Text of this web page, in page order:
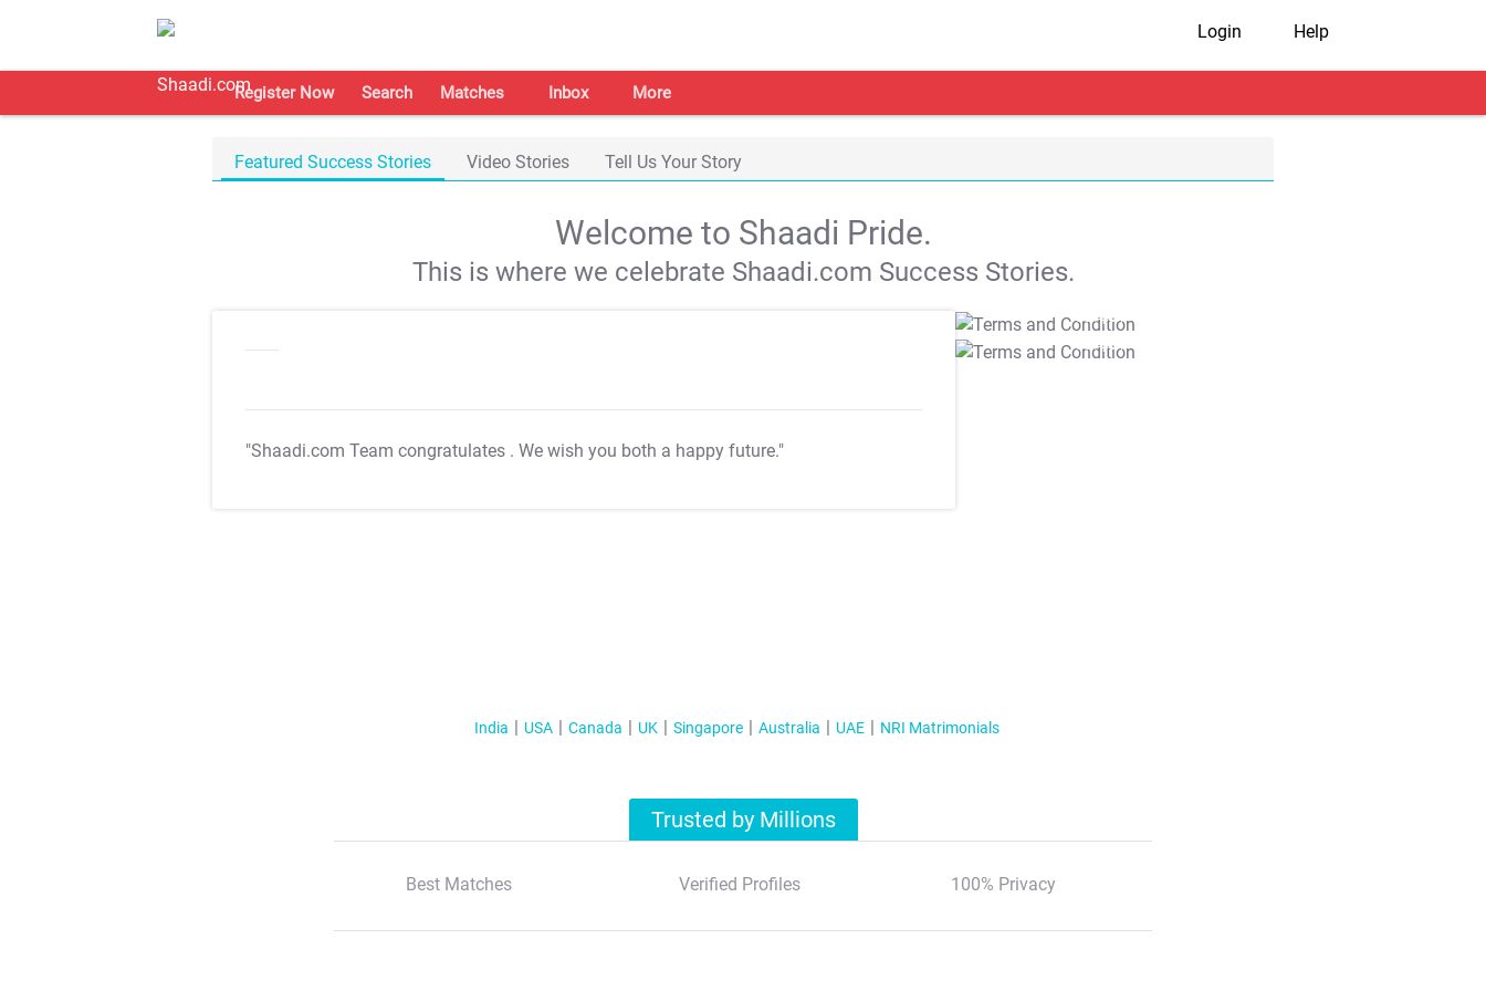
Login Help
Register Now Search Matches Inbox More
Featured Success Stories Video Stories Tell Us Your Story
Welcome to Shaadi Pride.
This is where we celebrate Shaadi.com Success Stories.
"Shaadi.com Team congratulates . We wish you both a happy future."
T&C Apply
T&C Apply
India USA Canada UK Singapore Australia UAE NRI Matrimonials
Trusted by Millions
Best Matches Verified Profiles 100% Privacy